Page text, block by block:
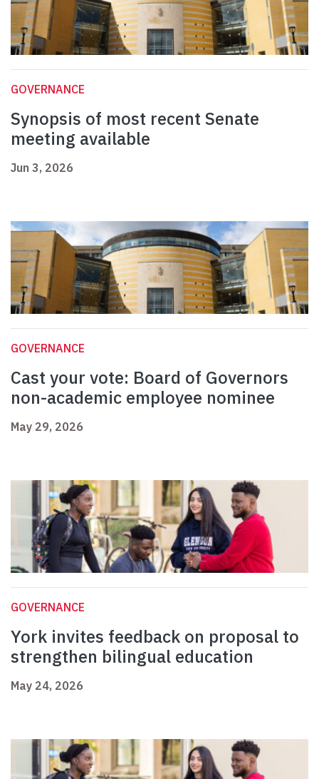
GOVERNANCE
Synopsis of most recent Senate
meeting available
Jun 3, 2026
GOVERNANCE
Cast your vote: Board of Governors
non-academic employee nominee
May 29, 2026
GOVERNANCE
York invites feedback on proposal to
strengthen bilingual education
May 24, 2026